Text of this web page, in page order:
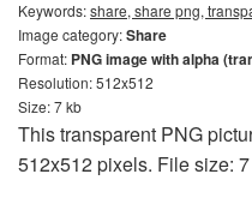
Keywords:share, share png,
Image category:Share
Format: PNG image with alpha
Resolution: 512x512
Size: 7 kb
This transparent PNG
512x512 pixels. File size: